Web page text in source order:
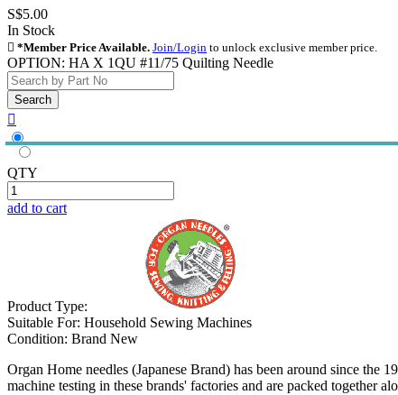
S$5.00
In Stock
 *Member Price Available. Join/Login to unlock exclusive member price.
OPTION: HA X 1QU #11/75 Quilting Needle

QTY
add to cart
Product Type:
Suitable For: Household Sewing Machines
Condition: Brand New
Organ Home needles (Japanese Brand) has been around since the
machine testing in these brands' factories and are packed together